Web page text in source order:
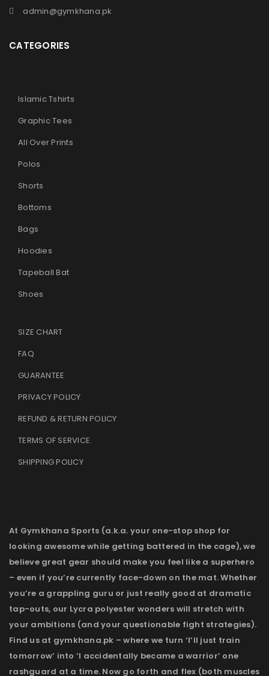
admin@gymkhana.pk
CATEGORIES
Islamic Tshirts
Graphic Tees
All Over Prints
Polos
Shorts
Bottoms
Bags
Hoodies
Tapeball Bat
Shoes
SIZE CHART
FAQ
GUARANTEE
PRIVACY POLICY
REFUND & RETURN POLICY
TERMS OF SERVICE.
SHIPPING POLICY
At Gymkhana Sports (a.k.a. your one-stop shop for
looking awesome while getting battered in the cage), we
believe great gear should make you feel like a superhero
– even if you’re currently face-down on the mat. Whether
you’re a grappling guru or just really good at dramatic
tap-outs, our Lycra polyester wonders will stretch with
your ambitions (and your questionable fight strategies).
Find us at gymkhana.pk – where we turn ‘I’ll just train
tomorrow’ into ‘I accidentally became a warrior’ one
rashguard at a time. Now go forth and flex (both muscles